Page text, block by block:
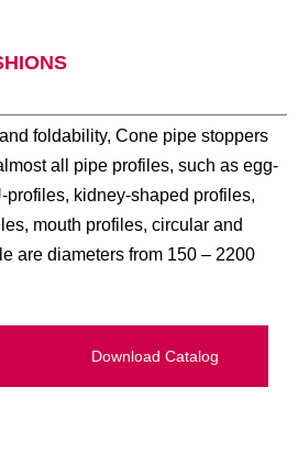
foldability, Cone pipe stoppers
all pipe profiles, such as egg-
profiles, kidney-shaped profiles,
mouth profiles, circular and
are diameters from 150 – 2200
Download Catalog